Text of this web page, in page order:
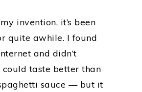
invention, it’s been
quite awhile. I found
and didn’t
taste better than
sauce — but it